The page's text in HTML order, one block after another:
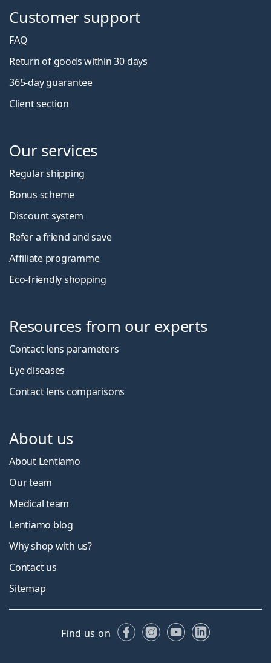
Customer support
FAQ
Return of goods within 30 days
365-day guarantee
Client section
Our services
Regular shipping
Bonus scheme
Discount system
Refer a friend and save
Affiliate programme
Eco-friendly shopping
Resources from our experts
Contact lens parameters
Eye diseases
Contact lens comparisons
About us
About Lentiamo
Our team
Medical team
Lentiamo blog
Why shop with us?
Contact us
Sitemap
Find us on FacebookInstagram
YouTubeLinkedIn